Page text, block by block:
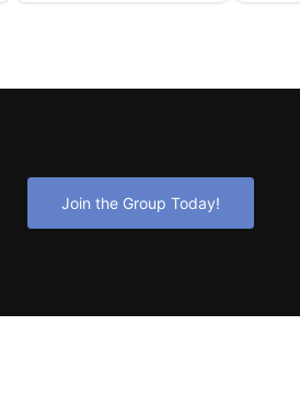
Join the Group Today!